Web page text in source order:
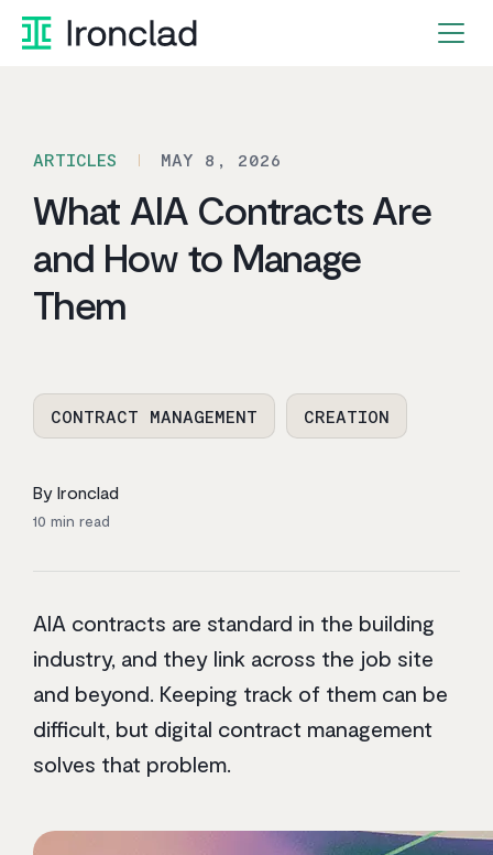
Skip
ARTICLES MAY 8, 2026
What AIA Contracts Are
and How to Manage
Them
CONTRACT MANAGEMENT CREATION
By Ironclad
10 min read
AIA contracts are standard in the building
industry, and they link across the job site
and beyond. Keeping track of them can be
difficult, but digital contract management
solves that problem.